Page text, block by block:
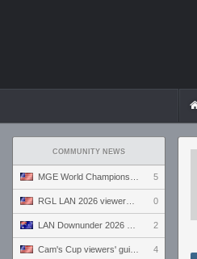
COMMUNITY NEWS
5
0
2
4